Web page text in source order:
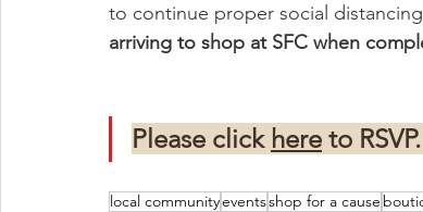
to continue proper social
arriving to shop at SFC when
Please click here to RSVP.
local communityeventsshop for a cause